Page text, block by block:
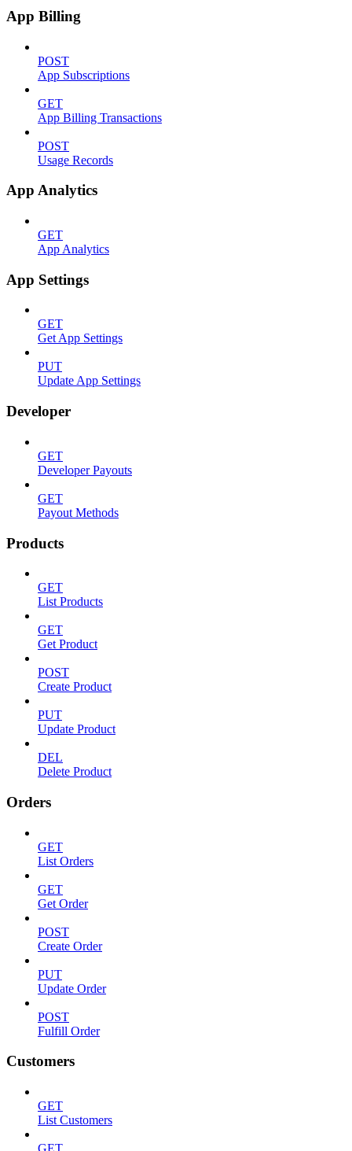
App Billing
POST
App Subscriptions
GET
App Billing Transactions
POST
Usage Records
App Analytics
GET
App Analytics
App Settings
GET
Get App Settings
PUT
Update App Settings
Developer
GET
Developer Payouts
GET
Payout Methods
Products
GET
List Products
GET
Get Product
POST
Create Product
PUT
Update Product
DEL
Delete Product
Orders
GET
List Orders
GET
Get Order
POST
Create Order
PUT
Update Order
POST
Fulfill Order
Customers
GET
List Customers